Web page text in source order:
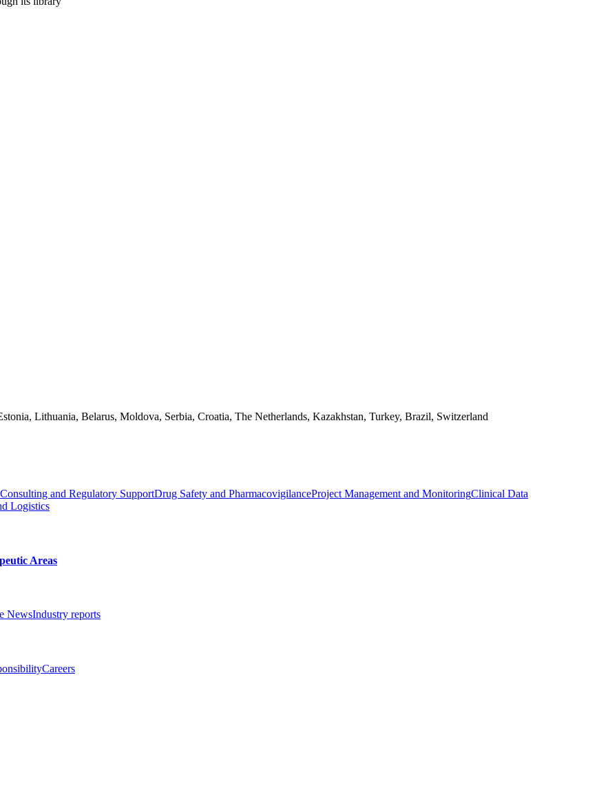
Lithuania, Belarus, Moldova, Serbia, Croatia, The Netherlands, Kazakhstan, Turkey, Brazil, Switzerland
Consulting and Regulatory SupportDrug Safety and PharmacovigilanceProject Management and MonitoringClinical Data
Logistics
Areas
NewsIndustry reports
Careers